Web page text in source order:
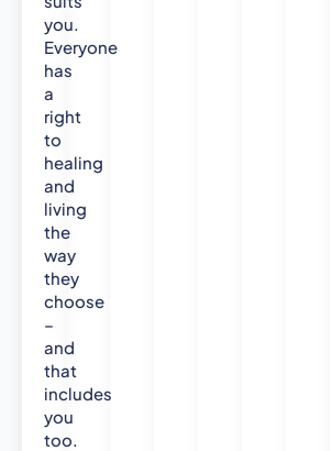
you.
Everyone
has
a
right
to
healing
and
living
the
way
they
choose
–
and
that
includes
you
too.
l
e
a
N